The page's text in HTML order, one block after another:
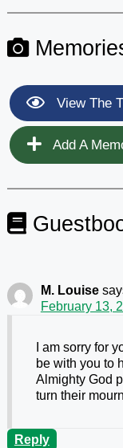
View The
Add A
M. Louise
February 13,
I am sorry for
be with you to
Almighty God
turn their
Reply